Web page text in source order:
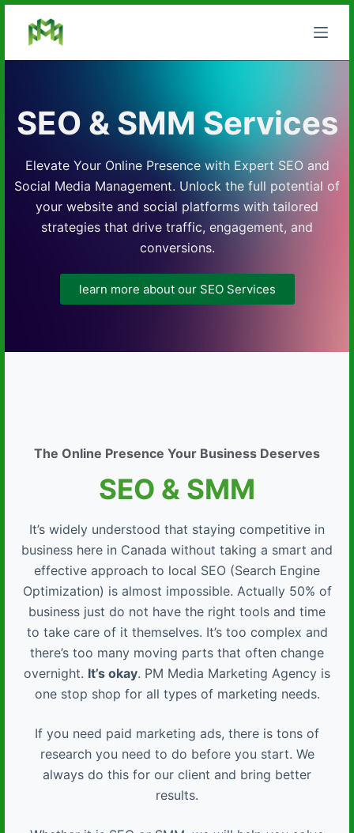
i
o
n
SEO & SMM Services
Elevate Your Online Presence with Expert SEO and
Social Media Management. Unlock the full potential of
your website and social platforms with tailored
strategies that drive traffic, engagement, and
conversions.
learn more about our SEO Services
The Online Presence Your Business Deserves
SEO & SMM
It’s widely understood that staying competitive in
business here in Canada without taking a smart and
effective approach to local SEO (Search Engine
Optimization) is almost impossible. Actually 50% of
business just do not have the right tools and time
to take care of it themselves. It’s too complex and
there’s too many moving parts that often change
overnight. It’s okay. PM Media Marketing Agency is
one stop shop for all types of marketing needs.
If you need paid marketing ads, there is tons of
research you need to do before you start. We
always do this for our client and bring better
results.